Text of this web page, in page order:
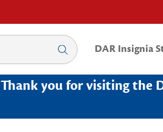
DAR Insignia
Thank you for visiting the